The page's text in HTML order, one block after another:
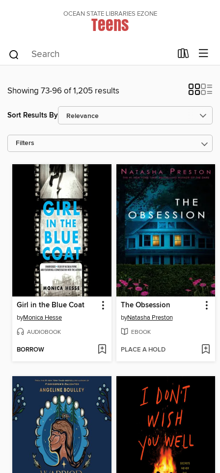
OCEAN STATE LIBRARIES EZONE
Teens
Showing 73-96 of 1,205 results
Sort Results By
Filters
Girl in the Blue Coat
byMonica Hesse
AUDIOBOOK
BORROW
The Obsession
byNatasha Preston
EBOOK
PLACE A HOLD